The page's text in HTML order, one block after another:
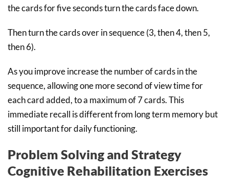
the cards for five seconds turn the cards face down.
Then turn the cards over in sequence (3, then 4, then 5,
then 6).
As you improve increase the number of cards in the
sequence, allowing one more second of view time for
each card added, to a maximum of 7 cards. This
immediate recall is different from long term memory but
still important for daily functioning.
Problem Solving and Strategy
Cognitive Rehabilitation Exercises